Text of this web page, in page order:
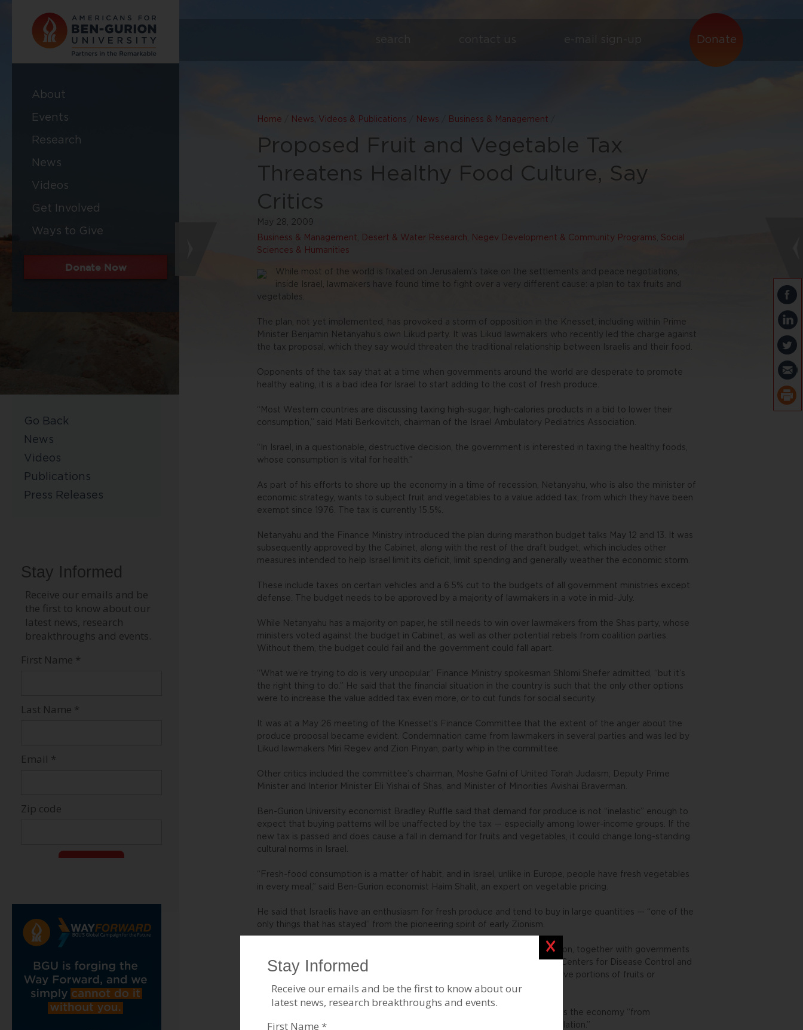
Donate
e-mail sign-up
About
Events
Research
News
Videos
Get Involved
Ways to Give
Donate Now
Go Back
News
Videos
Publications
Press Releases
Home News, Videos & Publications News Business & Management
Proposed Fruit and Vegetable Tax
Threatens Healthy Food Culture, Say
Critics
May 28, 2009
Business & Management, Desert & Water Research, Negev Development & Community Programs, Social
Sciences & Humanities
While most of the world is fixated on Jerusalem’s take on the settlements and peace negotiations,
inside Israel, lawmakers have found time to fight over a very different cause: a plan to tax fruits and
vegetables.
The plan, not yet implemented, has provoked a storm of opposition in the Knesset, including within Prime
Minister Benjamin Netanyahu’s own Likud party. It was Likud lawmakers who recently led the charge against
the tax proposal, which they say would threaten the traditional relationship between Israelis and their food.
Opponents of the tax say that at a time when governments around the world are desperate to promote
healthy eating, it is a bad idea for Israel to start adding to the cost of fresh produce.
“Most Western countries are discussing taxing high-sugar, high-calories products in a bid to lower their
consumption,” said Mati Berkovitch, chairman of the Israel Ambulatory Pediatrics Association.
“In Israel, in a questionable, destructive decision, the government is interested in taxing the healthy foods,
whose consumption is vital for health.”
As part of his efforts to shore up the economy in a time of recession, Netanyahu, who is also the minister of
economic strategy, wants to subject fruit and vegetables to a value added tax, from which they have been
exempt since 1976. The tax is currently 15.5%.
Netanyahu and the Finance Ministry introduced the plan during marathon budget talks May 12 and 13. It was
subsequently approved by the Cabinet, along with the rest of the draft budget, which includes other
measures intended to help Israel limit its deficit, limit spending and generally weather the economic storm.
These include taxes on certain vehicles and a 6.5% cut to the budgets of all government ministries except
defense. The budget needs to be approved by a majority of lawmakers in a vote in mid-July.
While Netanyahu has a majority on paper, he still needs to win over lawmakers from the Shas party, whose
ministers voted against the budget in Cabinet, as well as other potential rebels from coalition parties.
Without them, the budget could fail and the government could fall apart.
“What we’re trying to do is very unpopular,” Finance Ministry spokesman Shlomi Shefer admitted, “but it’s
the right thing to do.” He said that the financial situation in the country is such that the only other options
were to increase the value added tax even more, or to cut funds for social security.
It was at a May 26 meeting of the Knesset’s Finance Committee that the extent of the anger about the
produce proposal became evident. Condemnation came from lawmakers in several parties and was led by
Likud lawmakers Miri Regev and Zion Pinyan, party whip in the committee.
Other critics included the committee’s chairman, Moshe Gafni of United Torah Judaism; Deputy Prime
Minister and Interior Minister Eli Yishai of Shas, and Minister of Minorities Avishai Braverman.
Ben-Gurion University economist Bradley Ruffle said that demand for produce is not “inelastic” enough to
expect that buying patterns will be unaffected by the tax — especially among lower-income groups. If the
new tax is passed and does cause a fall in demand for fruits and vegetables, it could change long-standing
cultural norms in Israel.
“Fresh-food consumption is a matter of habit, and in Israel, unlike in Europe, people have fresh vegetables
in every meal,” said Ben-Gurion economist Haim Shalit, an expert on vegetable pricing.
He said that Israelis have an enthusiasm for fresh produce and tend to buy in large quantities — “one of the
only things that has stayed” from the pioneering spirit of early Zionism.
It is precisely this kind of fresh-food habit that the World Health Organization, together with governments
in many countries, is currently working to cultivate globally. In America, the Centers for Disease Control and
Prevention promotes the “5 a Day” campaign, encouraging people to eat five portions of fruits or
vegetables daily.
Regev fears that as families feel the pinch, reverberations will be felt across the economy “from
restaurants to falafel stands to canned goods, and will ultimately lead to inflation.”
Close